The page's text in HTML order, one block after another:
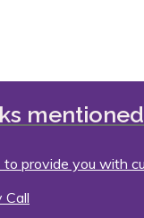
to provide you with
Call